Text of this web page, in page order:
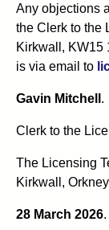
Any objections
the Clerk to the
Kirkwall, KW15
is via email to
Gavin Mitchell .
Clerk to the
The Licensing
Kirkwall,
28 March 2026.